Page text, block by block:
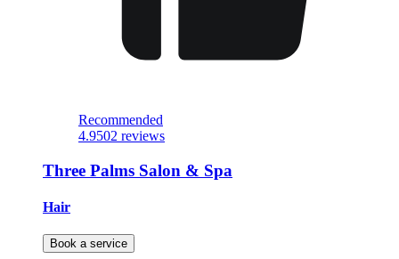
Recommended
4.9502 reviews
Three Palms Salon & Spa
Hair
Book a service